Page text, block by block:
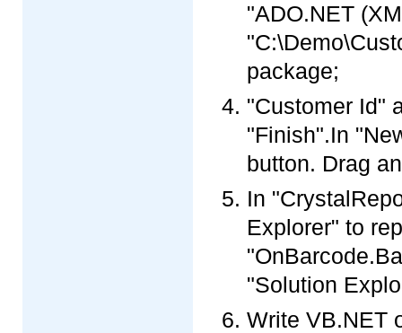
"ADO.NET
package;
"Customer Id"
"Finish".In
button. Drag
In
Explorer" to
"Solution
Write VB.NET